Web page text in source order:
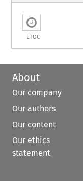
ETOC
About
Our company
Our authors
Our content
Our ethics
statement